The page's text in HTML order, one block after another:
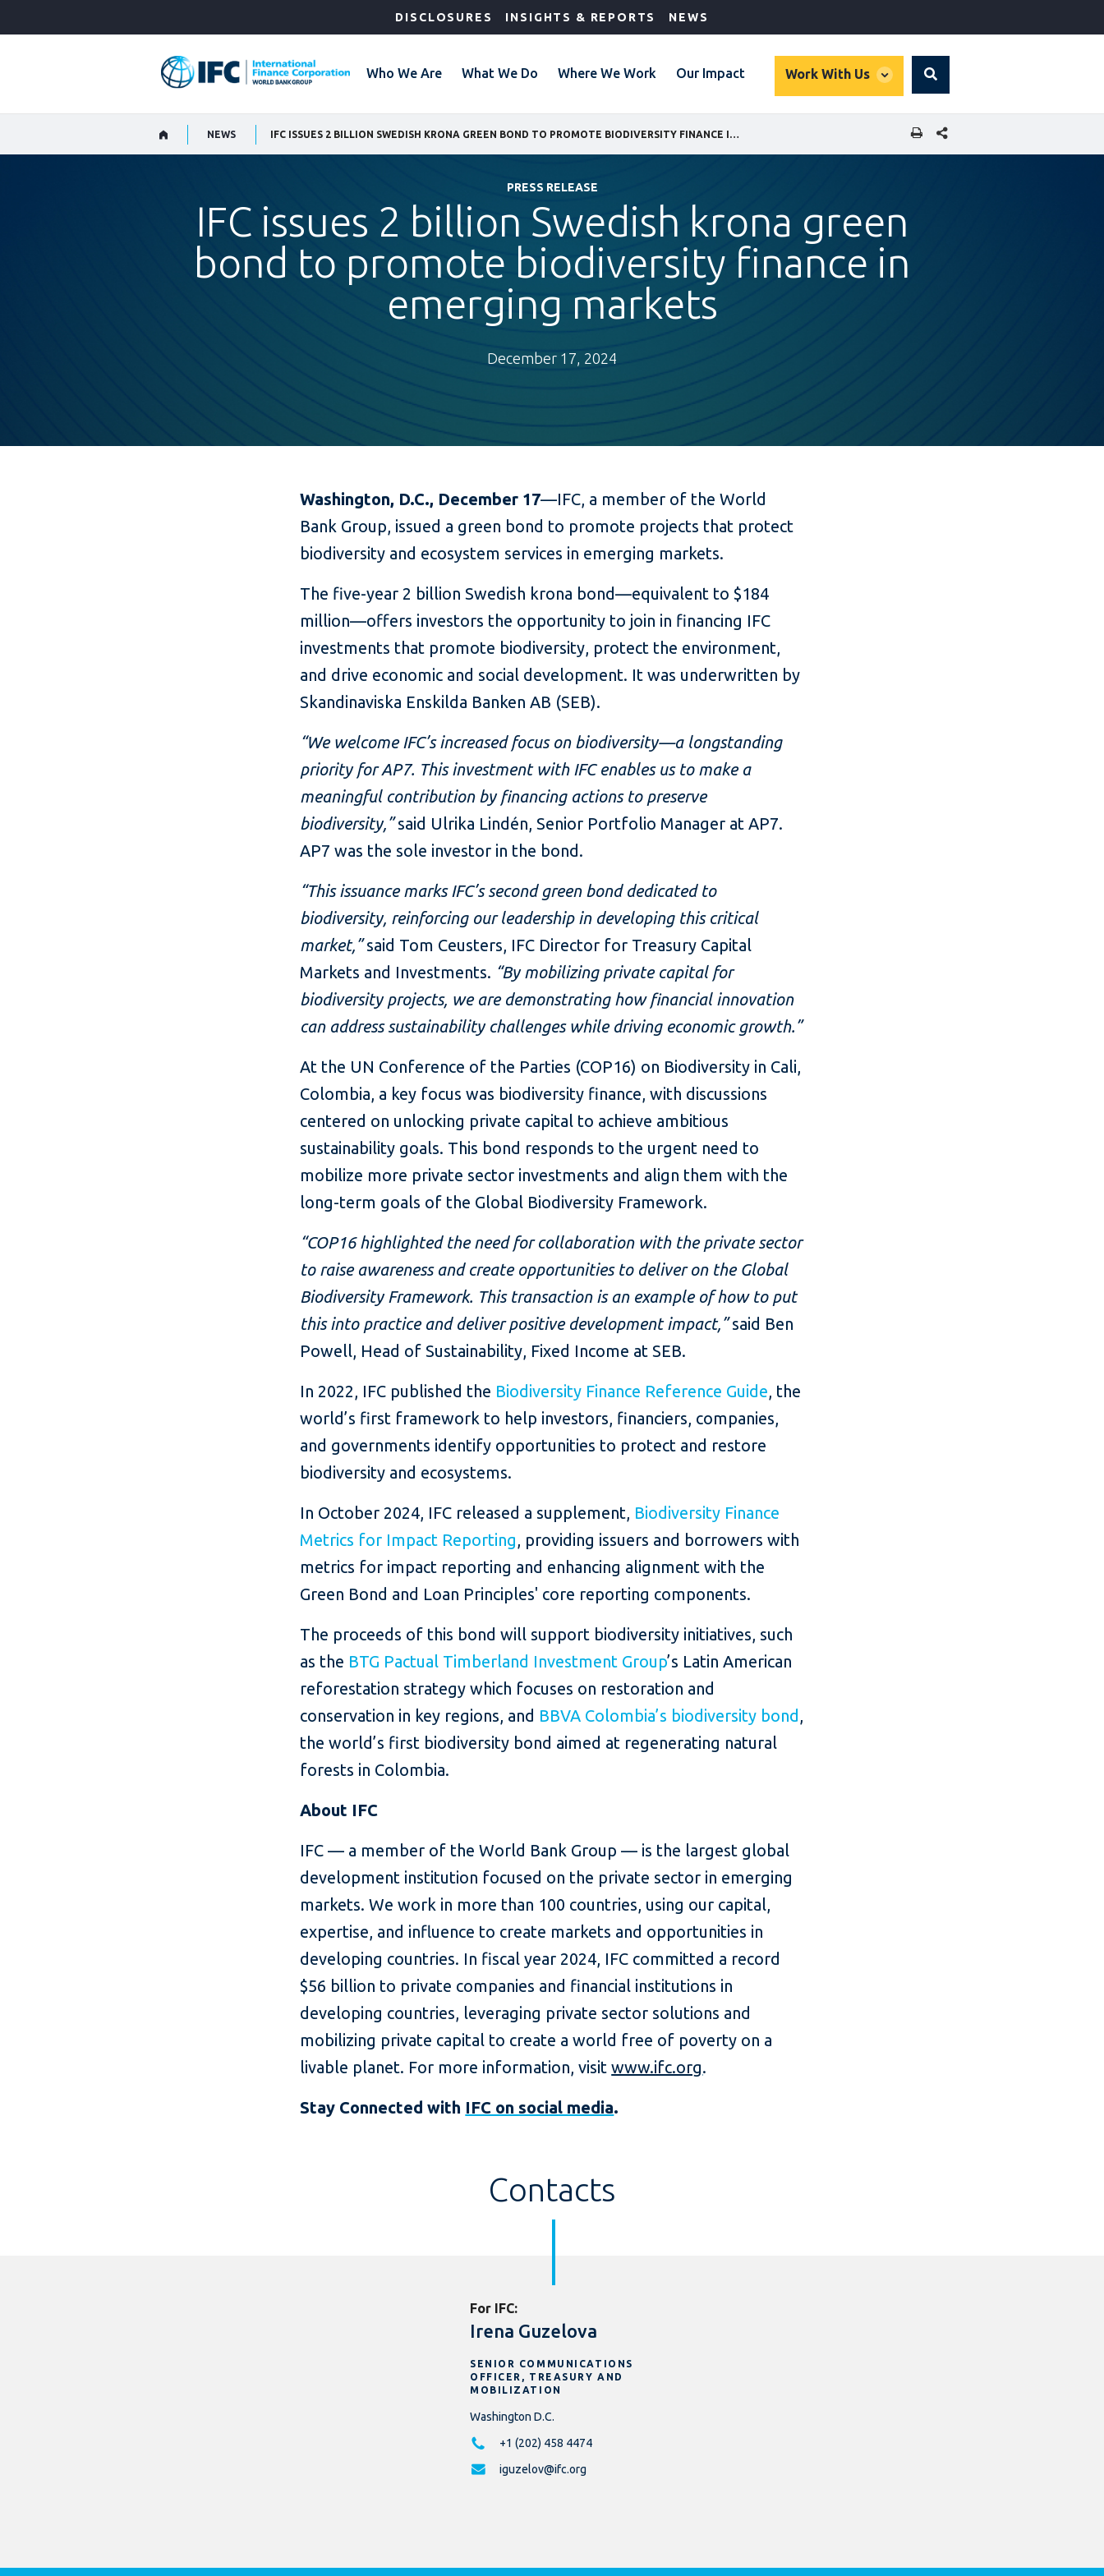
DISCLOSURES INSIGHTS & REPORTS NEWS
Who We Are What We Do Where We Work Our Impact Work With Us
global
Search
NEWS SHARE THIS PAGE
PRESS RELEASE
IFC issues 2 billion Swedish krona green
bond to promote biodiversity finance in
emerging markets
December 17, 2024
Washington, D.C., December 17—IFC, a member of the World
Bank Group, issued a green bond to promote projects that protect
biodiversity and ecosystem services in emerging markets.
The five-year 2 billion Swedish krona bond—equivalent to $184
million—offers investors the opportunity to join in financing IFC
investments that promote biodiversity, protect the environment,
and drive economic and social development. It was underwritten by
Skandinaviska Enskilda Banken AB (SEB).
“We welcome IFC’s increased focus on biodiversity—a longstanding
priority for AP7. This investment with IFC enables us to make a
meaningful contribution by financing actions to preserve
biodiversity,”said Ulrika Lindén, Senior Portfolio Manager at AP7.
AP7 was the sole investor in the bond.
“This issuance marks IFC’s second green bond dedicated to
biodiversity, reinforcing our leadership in developing this critical
market,”said Tom Ceusters, IFC Director for Treasury Capital
Markets and Investments. “By mobilizing private capital for
biodiversity projects, we are demonstrating how financial innovation
can address sustainability challenges while driving economic growth.”
At the UN Conference of the Parties (COP16) on Biodiversity in Cali,
Colombia, a key focus was biodiversity finance, with discussions
centered on unlocking private capital to achieve ambitious
sustainability goals. This bond responds to the urgent need to
mobilize more private sector investments and align them with the
long-term goals of the Global Biodiversity Framework.
“COP16 highlighted the need for collaboration with the private sector
to raise awareness and create opportunities to deliver on the Global
Biodiversity Framework. This transaction is an example of how to put
this into practice and deliver positive development impact,”said Ben
Powell, Head of Sustainability, Fixed Income at SEB.
In 2022, IFC published the Biodiversity Finance Reference Guide, the
world’s first framework to help investors, financiers, companies,
and governments identify opportunities to protect and restore
biodiversity and ecosystems.
In October 2024, IFC released a supplement, Biodiversity Finance
Metrics for Impact Reporting, providing issuers and borrowers with
metrics for impact reporting and enhancing alignment with the
Green Bond and Loan Principles' core reporting components.
The proceeds of this bond will support biodiversity initiatives, such
as the BTG Pactual Timberland Investment Group’s Latin American
reforestation strategy which focuses on restoration and
conservation in key regions, and BBVA Colombia’s biodiversity bond ,
the world’s first biodiversity bond aimed at regenerating natural
forests in Colombia.
About IFC
IFC — a member of the World Bank Group — is the largest global
development institution focused on the private sector in emerging
markets. We work in more than 100 countries, using our capital,
expertise, and influence to create markets and opportunities in
developing countries. In fiscal year 2024, IFC committed a record
$56 billion to private companies and financial institutions in
developing countries, leveraging private sector solutions and
mobilizing private capital to create a world free of poverty on a
livable planet. For more information, visitwww.ifc.org.
Stay Connected with IFC on social media.
Contacts
For IFC:
Irena Guzelova
SENIOR COMMUNICATIONS
OFFICER, TREASURY AND
MOBILIZATION
Washington D.C.
+1 (202) 458 4474
iguzelov@ifc.org